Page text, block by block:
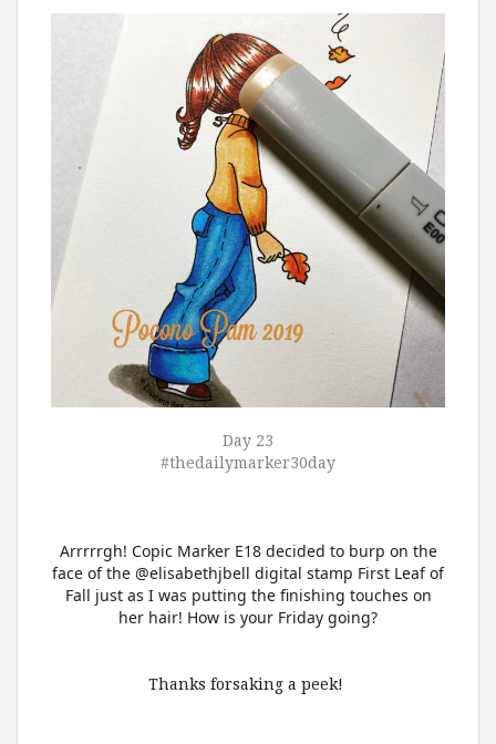
Day 23
#thedailymarker30day
Arrrrrgh! Copic Marker E18 decided to burp on the
face of the @elisabethjbell digital stamp First Leaf of
Fall just as I was putting the finishing touches on
her hair! How is your Friday going?
Thanks forsaking a peek!